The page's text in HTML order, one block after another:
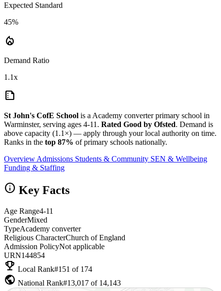
Expected Standard
45%
local_fire_department
Demand Ratio
1.1x
summarize
St John's CofE School is a Academy converter primary school in
Warminster, serving ages 4-11. Rated Good by Ofsted. Demand is
above capacity (1.1×) — apply through your local authority on time.
Ranks in the top 87% of primary schools nationally.
Overview Admissions Students & Community SEN & Wellbeing
Funding & Staffing
info Key Facts
Age Range4-11
GenderMixed
TypeAcademy converter
Religious CharacterChurch of England
Admission PolicyNot applicable
URN144854
emoji_events Local Rank#151 of 174
public National Rank#13,017 of 14,143